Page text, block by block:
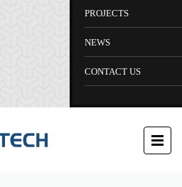
PROJECTS
NEWS
CONTACT US